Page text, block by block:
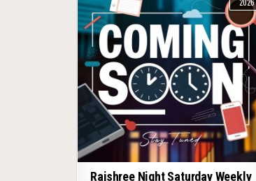
Rajshree Night Saturday Weekly